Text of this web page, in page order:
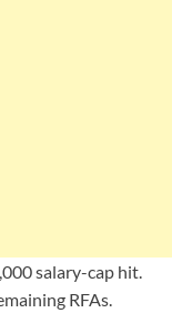
salary-cap hit.
RFAs.